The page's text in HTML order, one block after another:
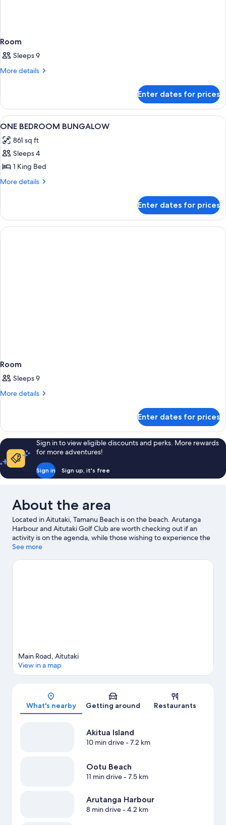
Room
Sleeps 9
More details
More
Enter dates for prices
View
all
photos
for
ONE
BEDROOM
A hotel room with a bed, a bench, a
6
ONE BEDROOM BUNGALOW
861 sq ft
Sleeps 4
1 King Bed
More details
More
BEDROOM
BUNGALOW
Enter dates for prices
Room
Sleeps 9
More details
More
Enter dates for prices
Sign in to view eligible discounts and perks. More rewards
for more adventures!
Sign in Sign up, it's free
About the area
Located in Aitutaki, Tamanu Beach is on the beach. Arutanga
Harbour and Aitutaki Golf Club are worth checking out if an
activity is on the agenda, while those wishing to experience the
area's natural beauty can explore Maungapu and Ee. Discover
fishing nearby, or enjoy the great outdoors with hiking/biking
See more
Map
Main Road, Aitutaki
View in a map
What's nearby Getting around Restaurants
Akitua Island
10 min drive- 7.2 km
Ootu Beach
11 min drive- 7.5 km
Arutanga Harbour
8 min drive- 4.2 km